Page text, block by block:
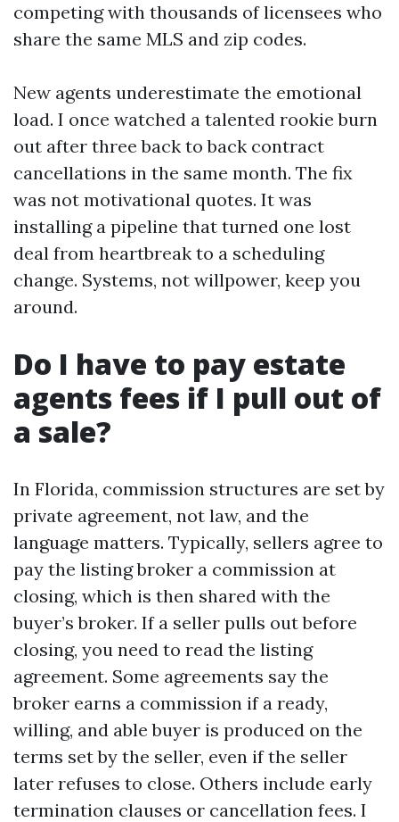
competing with thousands of licensees who
share the same MLS and zip codes.
New agents underestimate the emotional
load. I once watched a talented rookie burn
out after three back to back contract
cancellations in the same month. The fix
was not motivational quotes. It was
installing a pipeline that turned one lost
deal from heartbreak to a scheduling
change. Systems, not willpower, keep you
around.
Do I have to pay estate
agents fees if I pull out of
a sale?
In Florida, commission structures are set by
private agreement, not law, and the
language matters. Typically, sellers agree to
pay the listing broker a commission at
closing, which is then shared with the
buyer’s broker. If a seller pulls out before
closing, you need to read the listing
agreement. Some agreements say the
broker earns a commission if a ready,
willing, and able buyer is produced on the
terms set by the seller, even if the seller
later refuses to close. Others include early
termination clauses or cancellation fees. I